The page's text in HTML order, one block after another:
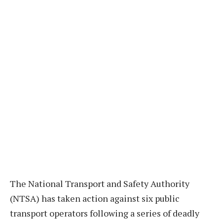
The National Transport and Safety Authority
(NTSA) has taken action against six public
transport operators following a series of deadly